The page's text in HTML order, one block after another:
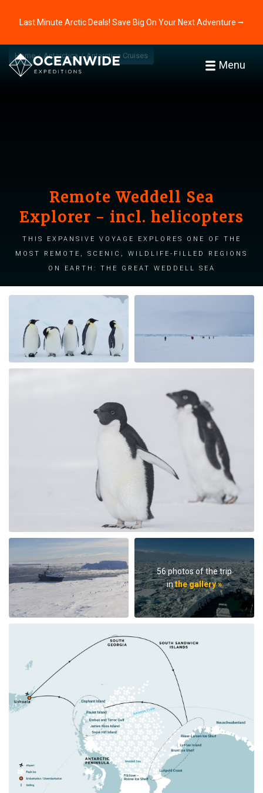
Last Minute Arctic Deals! Save Big On Your Next Adventure ⭢
Menu
Home Antarctica Antarctica Cruises
Remote Weddell Sea
Explorer - incl. helicopters
This expansive voyage explores one of the
most remote, scenic, wildlife-filled regions
on Earth: the great Weddell Sea
56 photos of the trip
inthe gallery »